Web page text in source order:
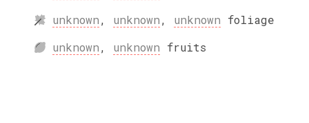
unknown, unknown, unknown foliage
unknown, unknown fruits